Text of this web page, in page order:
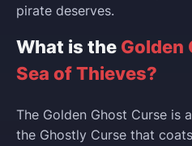
pirate deserves.
What is the Golden
Sea of Thieves?
The Golden Ghost Curse is
the Ghostly Curse that